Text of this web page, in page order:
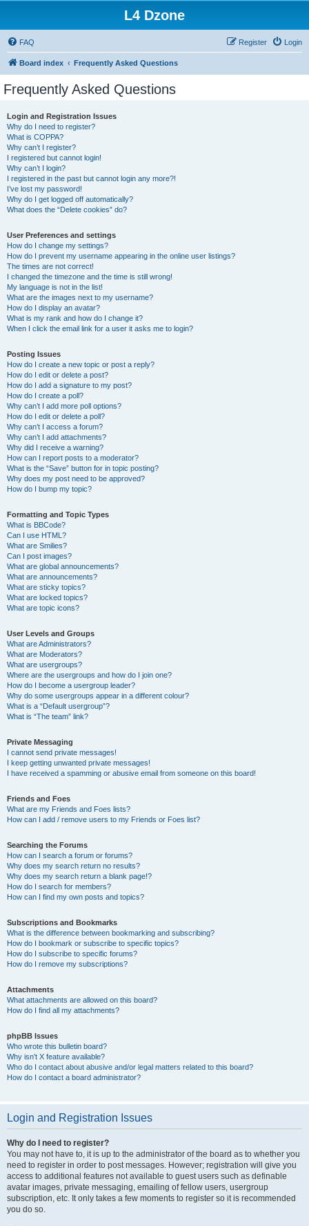
L4 Dzone
FAQ Login
Register
Board index Frequently Asked Questions
Frequently Asked Questions
Login and Registration Issues
Why do I need to register?
What is COPPA?
Why can’t I register?
I registered but cannot login!
Why can’t I login?
I registered in the past but cannot login any more?!
I’ve lost my password!
Why do I get logged off automatically?
What does the “Delete cookies” do?
User Preferences and settings
How do I change my settings?
How do I prevent my username appearing in the online user listings?
The times are not correct!
I changed the timezone and the time is still wrong!
My language is not in the list!
What are the images next to my username?
How do I display an avatar?
What is my rank and how do I change it?
When I click the email link for a user it asks me to login?
Posting Issues
How do I create a new topic or post a reply?
How do I edit or delete a post?
How do I add a signature to my post?
How do I create a poll?
Why can’t I add more poll options?
How do I edit or delete a poll?
Why can’t I access a forum?
Why can’t I add attachments?
Why did I receive a warning?
How can I report posts to a moderator?
What is the “Save” button for in topic posting?
Why does my post need to be approved?
How do I bump my topic?
Formatting and Topic Types
What is BBCode?
Can I use HTML?
What are Smilies?
Can I post images?
What are global announcements?
What are announcements?
What are sticky topics?
What are locked topics?
What are topic icons?
User Levels and Groups
What are Administrators?
What are Moderators?
What are usergroups?
Where are the usergroups and how do I join one?
How do I become a usergroup leader?
Why do some usergroups appear in a different colour?
What is a “Default usergroup”?
What is “The team” link?
Private Messaging
I cannot send private messages!
I keep getting unwanted private messages!
I have received a spamming or abusive email from someone on this board!
Friends and Foes
What are my Friends and Foes lists?
How can I add / remove users to my Friends or Foes list?
Searching the Forums
How can I search a forum or forums?
Why does my search return no results?
Why does my search return a blank page!?
How do I search for members?
How can I find my own posts and topics?
Subscriptions and Bookmarks
What is the difference between bookmarking and subscribing?
How do I bookmark or subscribe to specific topics?
How do I subscribe to specific forums?
How do I remove my subscriptions?
Attachments
What attachments are allowed on this board?
How do I find all my attachments?
phpBB Issues
Who wrote this bulletin board?
Why isn’t X feature available?
Who do I contact about abusive and/or legal matters related to this board?
How do I contact a board administrator?
Login and Registration Issues
Why do I need to register?
You may not have to, it is up to the administrator of the board as to whether you
need to register in order to post messages. However; registration will give you
access to additional features not available to guest users such as definable
avatar images, private messaging, emailing of fellow users, usergroup
subscription, etc. It only takes a few moments to register so it is recommended
you do so.